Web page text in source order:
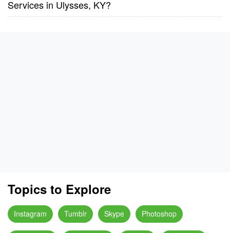
Services in Ulysses, KY?
Topics to Explore
Instagram Tumblr Skype Photoshop